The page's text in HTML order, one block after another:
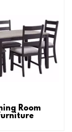
Room